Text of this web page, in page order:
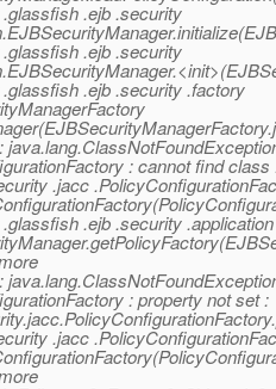
.ejb .security
.ejb .security
.ejb .security .factory
: cannot find class
.jacc
.ejb .security .application
: property not set :
.jacc